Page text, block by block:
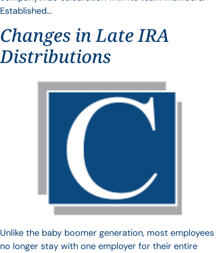
Established…
Changes in Late IRA
Distributions
Unlike the baby boomer generation, most employees
no longer stay with one employer for their entire